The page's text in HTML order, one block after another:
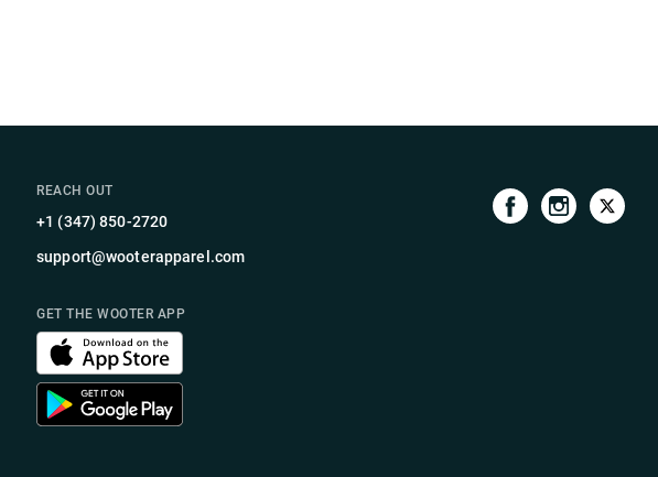
REACH OUT
+1 (347) 850-2720
support@wooterapparel.com
GET THE WOOTER APP